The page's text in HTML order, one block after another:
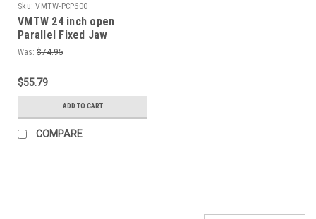
Sku: VMTW-PCP600
VMTW 24 inch open
Parallel Fixed Jaw
Cabinet Makers clamp
Was: $74.95
$55.79
ADD TO CART
COMPARE